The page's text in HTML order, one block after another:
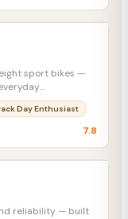
sport bikes —
Day Enthusiast
7.8
reliability — built